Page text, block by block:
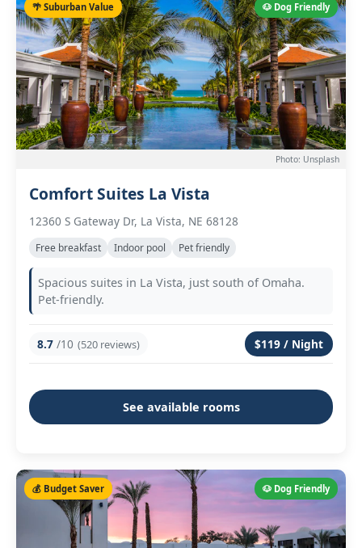
🐶 Dog Friendly
🌴 Suburban Value
Photo: Unsplash
Comfort Suites La Vista
12360 S Gateway Dr, La Vista, NE 68128
Free breakfast Indoor pool Pet friendly
Spacious suites in La Vista, just south of Omaha.
Pet-friendly.
8.7 /10 (520 reviews) $119 / Night
See available rooms
🐶 Dog Friendly
💰 Budget Saver